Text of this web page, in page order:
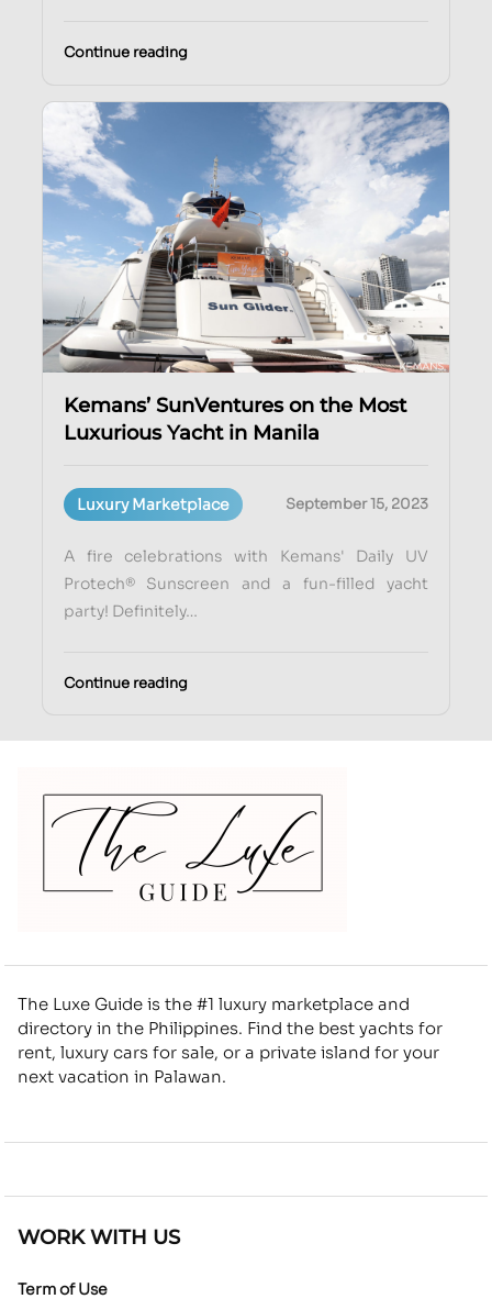
Continue reading
Kemans’ SunVentures on the Most
Luxurious Yacht in Manila
Luxury Marketplace September 15, 2023
A fire celebrations with Kemans' Daily UV
Protech® Sunscreen and a fun-filled yacht
party! Definitely…
Continue reading
The Luxe Guide is the #1 luxury marketplace and
directory in the Philippines. Find the best yachts for
rent, luxury cars for sale, or a private island for your
next vacation in Palawan.
WORK WITH US
Term of Use